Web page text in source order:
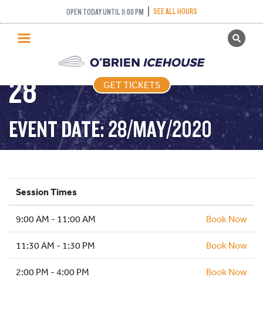
OPEN TODAY UNTIL 11:00 PM SEE ALL HOURS
GET TICKETS
PUBLIC SKATING
PRICING
WHAT’S ON
PROGRAMS
HOCKEY ACADEMY
ICE HOCKEY
SCHOOLS AND GROUPS
FACILITIES
MY ACCOUNT
GET TICKETS
RECREATIONAL
SKATING – 2020-05-
28
EVENT DATE: 28/MAY/2020
Session Times
9:00 AM - 11:00 AM Book Now
11:30 AM - 1:30 PM Book Now
2:00 PM - 4:00 PM Book Now